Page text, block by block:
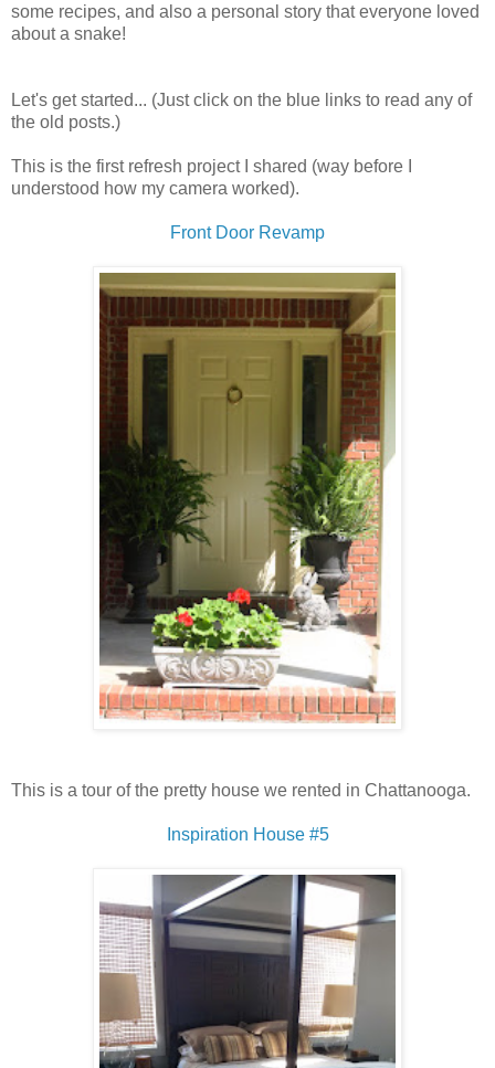
some recipes, and also a personal story that everyone loved
about a snake!
Let's get started... (Just click on the blue links to read any of
the old posts.)
This is the first refresh project I shared (way before I
understood how my camera worked).
Front Door Revamp
This is a tour of the pretty house we rented in Chattanooga.
Inspiration House #5